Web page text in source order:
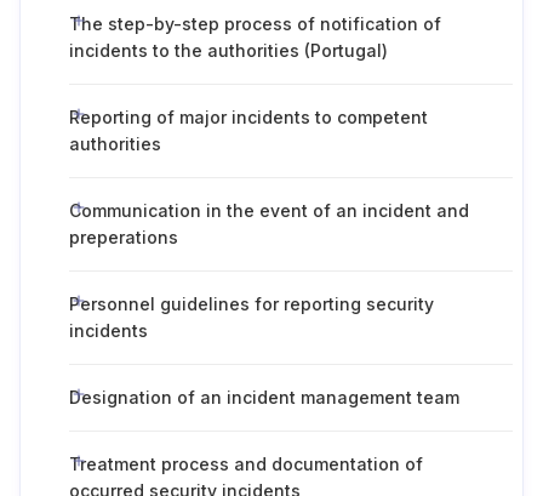
The step-by-step process of notification of
incidents to the authorities (Portugal)
Reporting of major incidents to competent
authorities
Communication in the event of an incident and
preperations
Personnel guidelines for reporting security
incidents
Designation of an incident management team
Treatment process and documentation of
occurred security incidents